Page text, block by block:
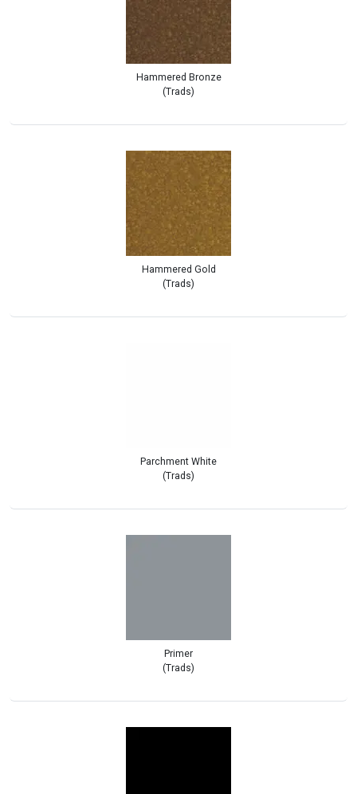
Hammered Bronze
(Trads)
Hammered Gold
(Trads)
Parchment White
(Trads)
Primer
(Trads)